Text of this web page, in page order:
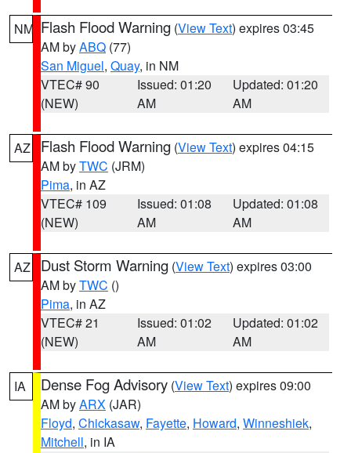
NM Flash Flood Warning (View Text) expires 03:45
AM byABQ (77)
San Miguel, Quay, in NM
VTEC# 90
(NEW)
Issued: 01:20
AM
Updated: 01:20
AM
AZ Flash Flood Warning (View Text) expires 04:15
AM byTWC (JRM)
Pima, in AZ
VTEC# 109
(NEW)
Issued: 01:08
AM
Updated: 01:08
AM
AZ Dust Storm Warning (View Text) expires 03:00
AM byTWC ()
Pima, in AZ
VTEC# 21
(NEW)
Issued: 01:02
AM
Updated: 01:02
AM
IA Dense Fog Advisory (View Text) expires 09:00
AM byARX (JAR)
Floyd, Chickasaw, Fayette, Howard, Winneshiek,
Mitchell, in IA